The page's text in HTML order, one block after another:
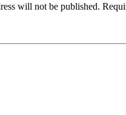
will not be published.